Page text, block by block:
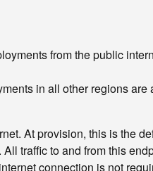
from the public
in all other regions are
At provision, this is the
traffic to and from this
connection is not